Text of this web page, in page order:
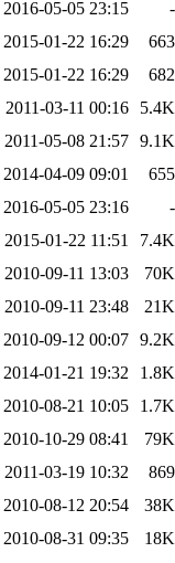
2016-05-05 23:15
-
2015-01-22 16:29
663
2015-01-22 16:29
682
2011-03-11 00:16
5.4K
2011-05-08 21:57 9.1K
2014-04-09 09:01
655
2016-05-05 23:16
-
2015-01-22 11:51
7.4K
2010-09-11 13:03
70K
2010-09-11 23:48
21K
2010-09-12 00:07 9.2K
2014-01-21 19:32
1.8K
2010-08-21 10:05
1.7K
2010-10-29 08:41
79K
2011-03-19 10:32
869
2010-08-12 20:54
38K
2010-08-31 09:35
18K